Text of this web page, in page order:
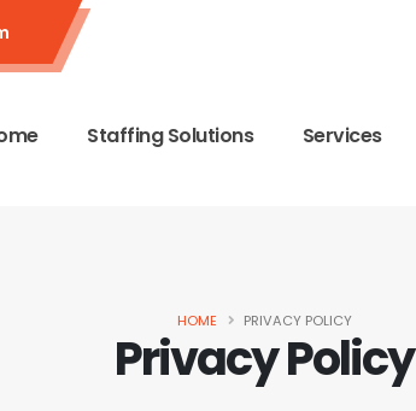
Staffing Solutions Services
Privacy Policy
HOME PRIVACY POLICY